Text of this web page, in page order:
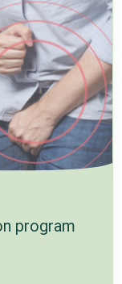
program